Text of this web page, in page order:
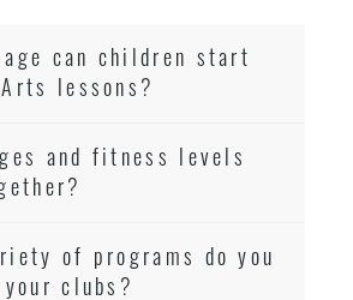
can children start
lessons?
and fitness levels
of programs do you
clubs?